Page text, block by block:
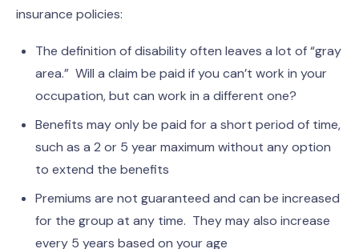
insurance policies:
The definition of disability often leaves a lot of “gray
area.” Will a claim be paid if you can’t work in your
occupation, but can work in a different one?
Benefits may only be paid for a short period of time,
such as a 2 or 5 year maximum without any option
to extend the benefits
Premiums are not guaranteed and can be increased
for the group at any time. They may also increase
every 5 years based on your age